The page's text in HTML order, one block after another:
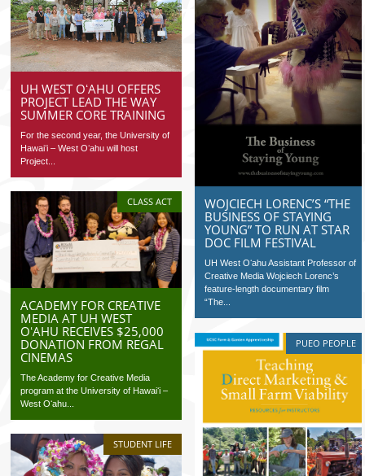
UH WEST OʻAHU OFFERS
PROJECT LEAD THE WAY
SUMMER CORE TRAINING
For the second year, the University of
Hawaiʻi – West Oʻahu will host
Project...
WOJCIECH LORENC’S “THE
BUSINESS OF STAYING
YOUNG” TO RUN AT STAR
DOC FILM FESTIVAL
UH West Oʻahu Assistant Professor of
Creative Media Wojciech Lorenc’s
feature-length documentary film
“The...
CLASS ACT
ACADEMY FOR CREATIVE
MEDIA AT UH WEST
OʻAHU RECEIVES $25,000
DONATION FROM REGAL
CINEMAS
The Academy for Creative Media
program at the University of Hawaiʻi –
West Oʻahu...
PUEO PEOPLE
STUDENT LIFE